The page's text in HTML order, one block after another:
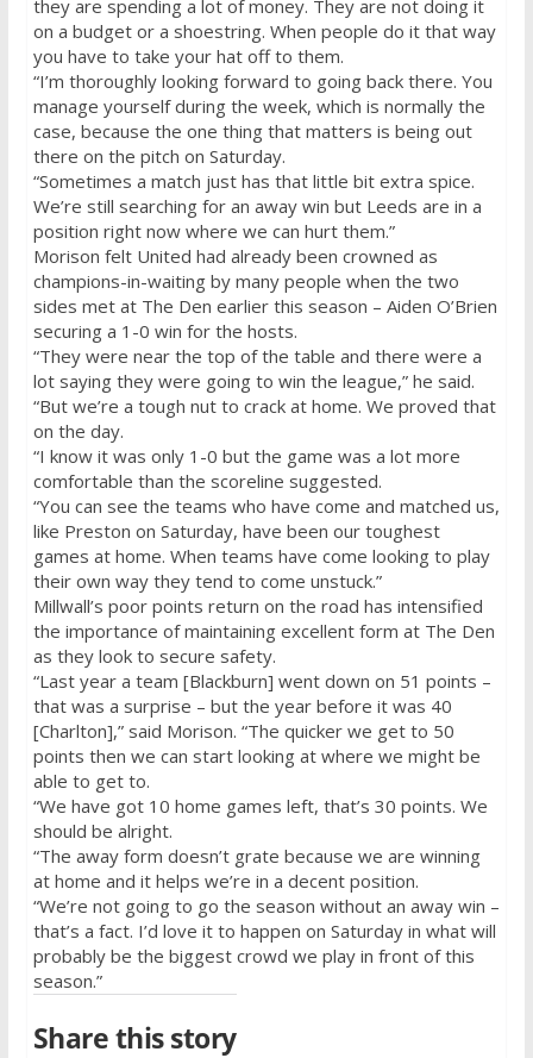
they are spending a lot of money. They are not doing it
on a budget or a shoestring. When people do it that way
you have to take your hat off to them.
“I’m thoroughly looking forward to going back there. You
manage yourself during the week, which is normally the
case, because the one thing that matters is being out
there on the pitch on Saturday.
“Sometimes a match just has that little bit extra spice.
We’re still searching for an away win but Leeds are in a
position right now where we can hurt them.”
Morison felt United had already been crowned as
champions-in-waiting by many people when the two
sides met at The Den earlier this season – Aiden O’Brien
securing a 1-0 win for the hosts.
“They were near the top of the table and there were a
lot saying they were going to win the league,” he said.
“But we’re a tough nut to crack at home. We proved that
on the day.
“I know it was only 1-0 but the game was a lot more
comfortable than the scoreline suggested.
“You can see the teams who have come and matched us,
like Preston on Saturday, have been our toughest
games at home. When teams have come looking to play
their own way they tend to come unstuck.”
Millwall’s poor points return on the road has intensified
the importance of maintaining excellent form at The Den
as they look to secure safety.
“Last year a team [Blackburn] went down on 51 points –
that was a surprise – but the year before it was 40
[Charlton],” said Morison. “The quicker we get to 50
points then we can start looking at where we might be
able to get to.
“We have got 10 home games left, that’s 30 points. We
should be alright.
“The away form doesn’t grate because we are winning
at home and it helps we’re in a decent position.
“We’re not going to go the season without an away win –
that’s a fact. I’d love it to happen on Saturdayin what will
probably be the biggest crowd we play in front of this
season.”
Share this story